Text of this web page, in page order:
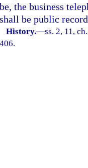
be, the business
shall be public
History.—ss. 2, 11,
406.